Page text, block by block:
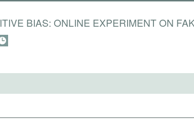
BIAS: ONLINE EXPERIMENT ON